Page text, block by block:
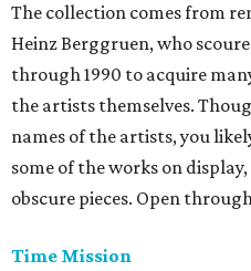
The collection comes from
Heinz Berggruen, who
through 1990 to acquire
the artists themselves.
names of the artists, you
some of the works on
obscure pieces. Open
Time Mission